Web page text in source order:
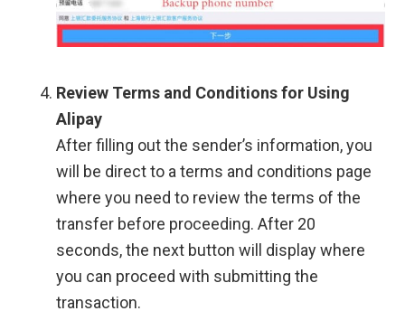
Review Terms and Conditions for Using
Alipay
After filling out the sender’s information, you
will be direct to a terms and conditions page
where you need to review the terms of the
transfer before proceeding. After 20
seconds, the next button will display where
you can proceed with submitting the
transaction.